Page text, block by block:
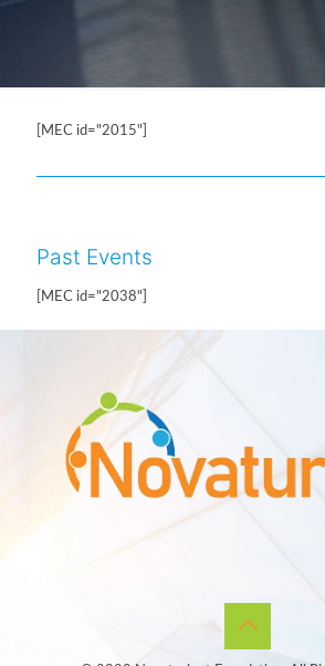
[MEC id="2015"]
Past Events
[MEC id="2038"]